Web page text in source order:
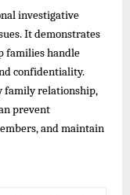
investigative
It demonstrates
families handle
confidentiality.
family relationship,
prevent
and maintain